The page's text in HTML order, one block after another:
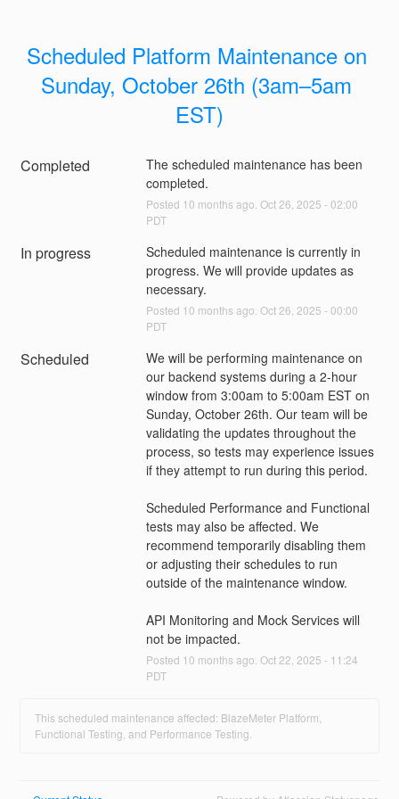
Scheduled Platform Maintenance on
Sunday, October 26th (3am–5am
EST)
Completed
The scheduled maintenance has been
completed.
Posted 10 months ago. Oct 26 2025 - 02:00
PDT
In progress
Scheduled maintenance is currently in
progress. We will provide updates as
necessary.
Posted 10 months ago. Oct 26 2025 - 00:00
PDT
Scheduled
We will be performing maintenance on
our backend systems during a 2-hour
window from 3:00am to 5:00am EST on
Sunday, October 26th. Our team will be
validating the updates throughout the
process, so tests may experience issues
if they attempt to run during this period.
Scheduled Performance and Functional
tests may also be affected. We
recommend temporarily disabling them
or adjusting their schedules to run
outside of the maintenance window.
API Monitoring and Mock Services will
not be impacted.
Posted 10 months ago. Oct 22 2025 - 11:24
PDT
This scheduled maintenance affected: BlazeMeter Platform,
Functional Testing, and Performance Testing.